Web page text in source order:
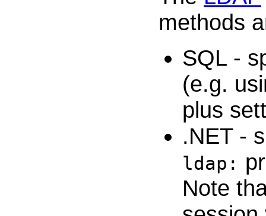
methods
SQL -
(e.g.
plus
.NET -
ldap:
Note